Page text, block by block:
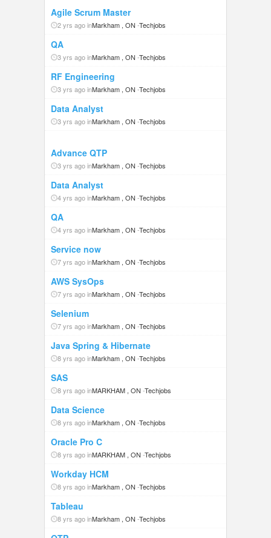
Agile Scrum Master
2 yrs ago inMarkham , ON -Techjobs
QA
3 yrs ago inMarkham , ON -Techjobs
RF Engineering
3 yrs ago inMarkham , ON -Techjobs
Data Analyst
3 yrs ago inMarkham , ON -Techjobs
Advance QTP
3 yrs ago inMarkham , ON -Techjobs
Data Analyst
4 yrs ago inMarkham , ON -Techjobs
QA
4 yrs ago inMarkham , ON -Techjobs
Service now
7 yrs ago inMarkham , ON -Techjobs
AWS SysOps
7 yrs ago inMarkham , ON -Techjobs
Selenium
7 yrs ago inMarkham , ON -Techjobs
Java Spring & Hibernate
8 yrs ago inMarkham , ON -Techjobs
SAS
8 yrs ago inMARKHAM , ON -Techjobs
Data Science
8 yrs ago inMarkham , ON -Techjobs
Oracle Pro C
8 yrs ago inMARKHAM , ON -Techjobs
Workday HCM
8 yrs ago inMarkham , ON -Techjobs
Tableau
8 yrs ago inMarkham , ON -Techjobs